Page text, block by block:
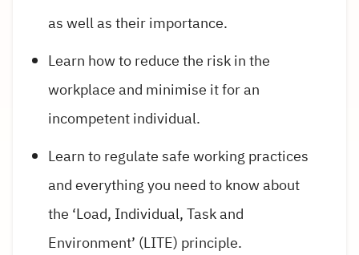
as well as their importance.
Learn how to reduce the risk in the
workplace and minimise it for an
incompetent individual.
Learn to regulate safe working practices
and everything you need to know about
the ‘Load, Individual, Task and
Environment’ (LITE) principle.